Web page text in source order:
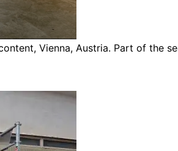
Vienna, Austria. Part of the